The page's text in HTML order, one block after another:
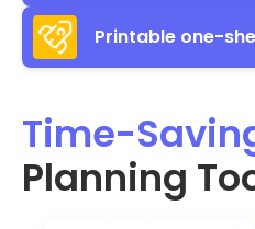
Printable one-
Time-
Planning